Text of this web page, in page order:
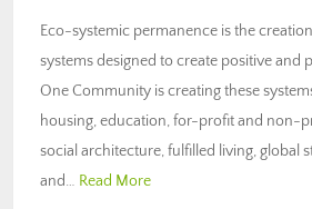
Eco-systemic permanence is the
systems designed to create positive and
One Community is creating these
housing, education, for-profit and non-
social architecture, fulfilled living, global
and… Read More